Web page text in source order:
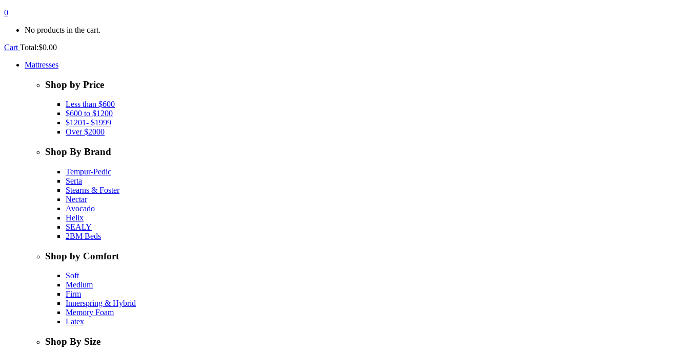
0
No products in the cart.
Cart Total:$0.00
Mattresses
Shop by Price
Less than $600
$600 to $1200
$1201- $1999
Over $2000
Shop By Brand
Tempur-Pedic
Serta
Stearns & Foster
Nectar
Avocado
Helix
SEALY
2BM Beds
Shop by Comfort
Soft
Medium
Firm
Innerspring & Hybrid
Memory Foam
Latex
Shop By Size